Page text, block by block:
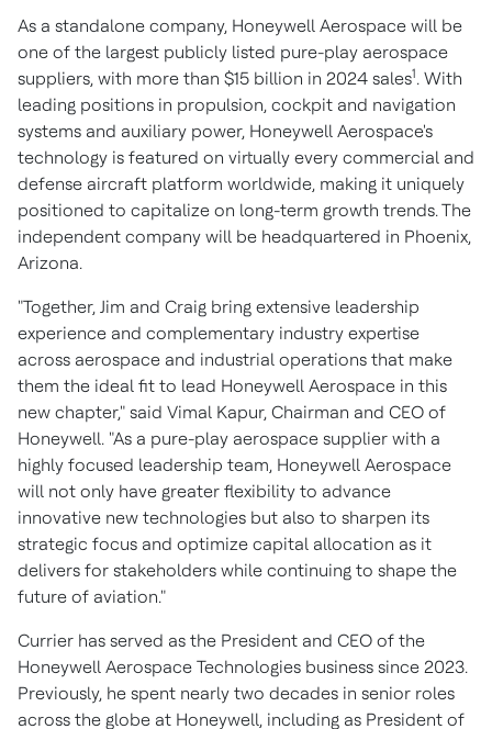
As a standalone company, Honeywell Aerospace will be
one of the largest publicly listed pure-play aerospace
suppliers, with more than $15 billion in 2024 sales1. With
leading positions in propulsion, cockpit and navigation
systems and auxiliary power, Honeywell Aerospace's
technology is featured on virtually every commercial and
defense aircraft platform worldwide, making it uniquely
positioned to capitalize on long-term growth trends. The
independent company will be headquartered in Phoenix,
Arizona.
"Together, Jim and Craig bring extensive leadership
experience and complementary industry expertise
across aerospace and industrial operations that make
them the ideal fit to lead Honeywell Aerospace in this
new chapter," said Vimal Kapur, Chairman and CEO of
Honeywell. "As a pure-play aerospace supplier with a
highly focused leadership team, Honeywell Aerospace
will not only have greater flexibility to advance
innovative new technologies but also to sharpen its
strategic focus and optimize capital allocation as it
delivers for stakeholders while continuing to shape the
future of aviation."
Currier has served as the President and CEO of the
Honeywell Aerospace Technologies business since 2023.
Previously, he spent nearly two decades in senior roles
across the globe at Honeywell, including as President of